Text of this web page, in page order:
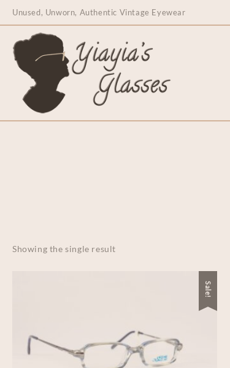
content
Unused, Unworn, Authentic Vintage Eyewear
Showing the single result
Sale!